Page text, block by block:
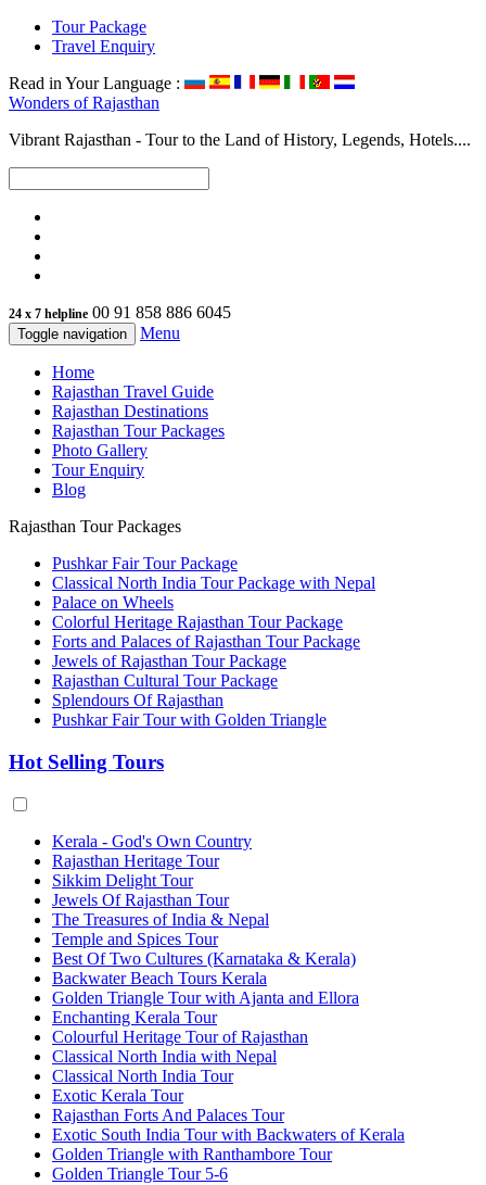
Tour Package
Travel Enquiry
Read in Your Language :
Wonders ofRajasthan
Vibrant Rajasthan - Tour to the Land of History, Legends, Hotels....
24 x 7 helpline 00 91 858 886 6045
Toggle navigation Menu
Home
Rajasthan Travel Guide
Rajasthan Destinations
Rajasthan Tour Packages
Photo Gallery
Tour Enquiry
Blog
Rajasthan Tour Packages
Pushkar Fair Tour Package
Classical North India Tour Package with Nepal
Palace on Wheels
Colorful Heritage Rajasthan Tour Package
Forts and Palaces of Rajasthan Tour Package
Jewels of Rajasthan Tour Package
Rajasthan Cultural Tour Package
Splendours Of Rajasthan
Pushkar Fair Tour with Golden Triangle
Hot Selling Tours
Kerala - God's Own Country
Rajasthan Heritage Tour
Sikkim Delight Tour
Jewels Of Rajasthan Tour
The Treasures of India & Nepal
Temple and Spices Tour
Best Of Two Cultures (Karnataka & Kerala)
Backwater Beach Tours Kerala
Golden Triangle Tour with Ajanta and Ellora
Enchanting Kerala Tour
Colourful Heritage Tour of Rajasthan
Classical North India with Nepal
Classical North India Tour
Exotic Kerala Tour
Rajasthan Forts And Palaces Tour
Exotic South India Tour with Backwaters of Kerala
Golden Triangle with Ranthambore Tour
Golden Triangle Tour 5-6